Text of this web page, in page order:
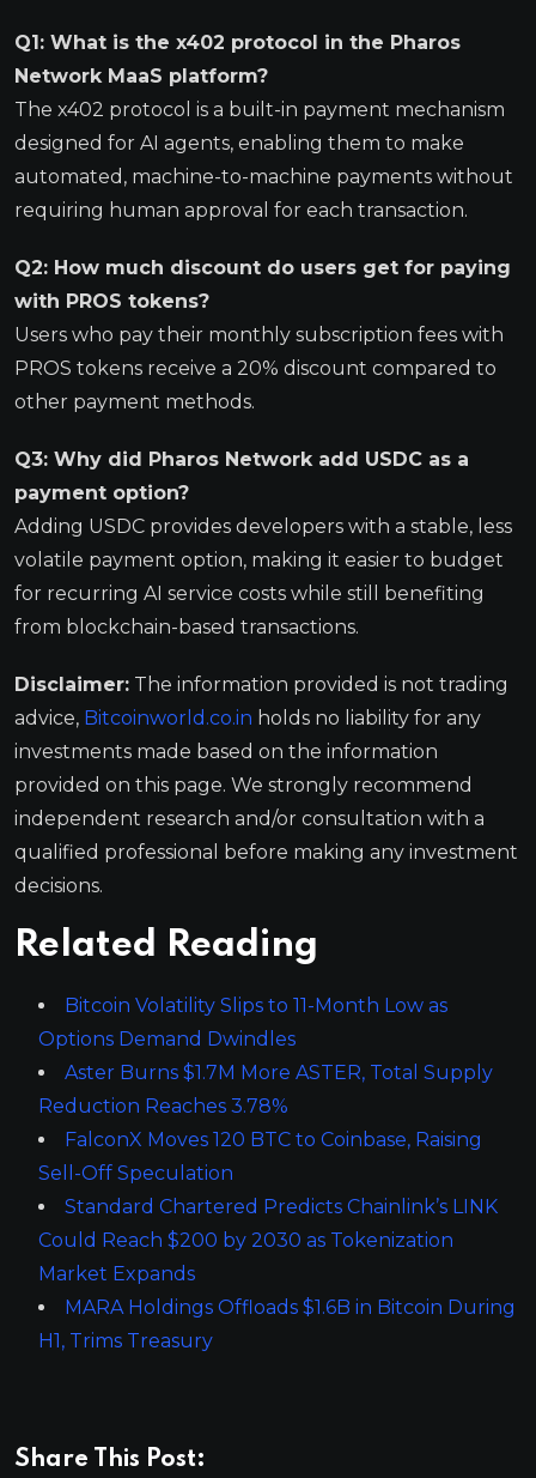
Q1: What is the x402 protocol in the Pharos
Network MaaS platform?
The x402 protocol is a built-in payment mechanism
designed for AI agents, enabling them to make
automated, machine-to-machine payments without
requiring human approval for each transaction.
Q2: How much discount do users get for paying
with PROS tokens?
Users who pay their monthly subscription fees with
PROS tokens receive a 20% discount compared to
other payment methods.
Q3: Why did Pharos Network add USDC as a
payment option?
Adding USDC provides developers with a stable, less
volatile payment option, making it easier to budget
for recurring AI service costs while still benefiting
from blockchain-based transactions.
Disclaimer: The information provided is not trading
advice, Bitcoinworld.co.in holds no liability for any
investments made based on the information
provided on this page. We strongly recommend
independent research and/or consultation with a
qualified professional before making any investment
decisions.
Related Reading
Bitcoin Volatility Slips to 11-Month Low as
Options Demand Dwindles
Aster Burns $1.7M More ASTER, Total Supply
Reduction Reaches 3.78%
FalconX Moves 120 BTC to Coinbase, Raising
Sell-Off Speculation
Standard Chartered Predicts Chainlink’s LINK
Could Reach $200 by 2030 as Tokenization
Market Expands
MARA Holdings Offloads $1.6B in Bitcoin During
H1, Trims Treasury
Share This Post: